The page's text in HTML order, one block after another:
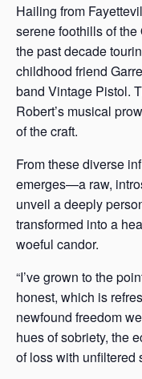
Hailing from
serene foothills of
the past decade
childhood friend
band Vintage Pistol.
Robert’s musical
of the craft.
From these diverse
emerges—a raw,
unveil a deeply
transformed into a
woeful candor.
“I’ve grown to the
honest, which is
newfound freedom
hues of sobriety, the
of loss with unfiltered